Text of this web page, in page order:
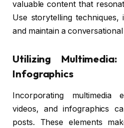
valuable content that
Use storytelling techniques,
and maintain a
Utilizing
Infographics
Incorporating multimedia
videos, and infographics
posts. These elements